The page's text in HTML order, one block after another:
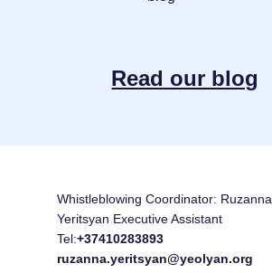
Read our blog
Whistleblowing Coordinator: Ruzanna
Yeritsyan Executive Assistant
Tel:+37410283893
ruzanna.yeritsyan@yeolyan.org